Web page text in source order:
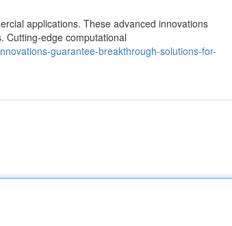
applications. These advanced innovations
Cutting-edge computational
guarantee-breakthrough-solutions-for-